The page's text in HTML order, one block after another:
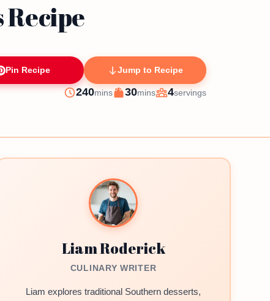
Recipe
Pin Recipe Jump to Recipe
Prep
240minutes
mins
Cook
30minutes
mins
Servings
4servings
Liam Roderick
CULINARY WRITER
Liam explores traditional Southern desserts,